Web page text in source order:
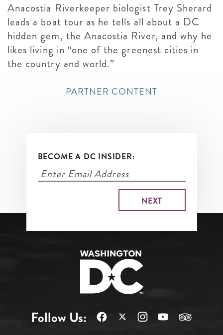
Anacostia Riverkeeper biologist Trey Sherard
leads a boat tour as he tells all about a DC
hidden gem, the Anacostia River, and why he
likes living in “one of the greenest cities in
the country and world.”
PARTNER CONTENT
BECOME A DC INSIDER:
Follow Us: